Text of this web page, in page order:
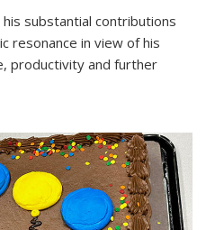
substantial contributions
resonance in view of his
productivity and further